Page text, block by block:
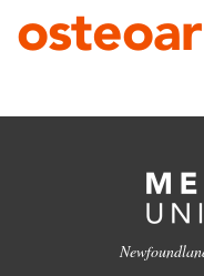
osteoar